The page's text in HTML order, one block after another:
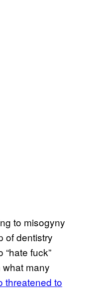
to misogyny
of dentistry
fuck”
many
threatened to